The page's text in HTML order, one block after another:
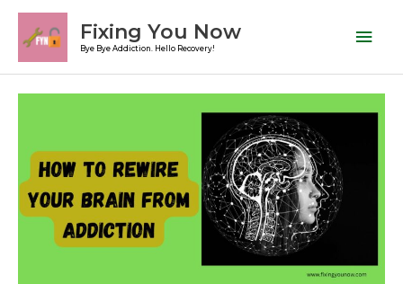
Skip
Fixing You Now
Bye Bye Addiction. Hello Recovery!